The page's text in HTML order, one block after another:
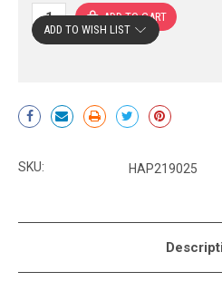
Current
Stock:
ADD TO WISH LIST
SKU: HAP219025